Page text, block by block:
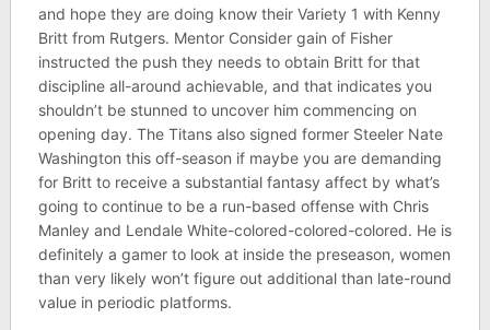
and hope they are doing know their Variety 1 with Kenny
Britt from Rutgers. Mentor Consider gain of Fisher
instructed the push they needs to obtain Britt for that
discipline all-around achievable, and that indicates you
shouldn’t be stunned to uncover him commencing on
opening day. The Titans also signed former Steeler Nate
Washington this off-season if maybe you are demanding
for Britt to receive a substantial fantasy affect by what’s
going to continue to be a run-based offense with Chris
Manley and Lendale White-colored-colored-colored. He is
definitely a gamer to look at inside the preseason, women
than very likely won’t figure out additional than late-round
value in periodic platforms.